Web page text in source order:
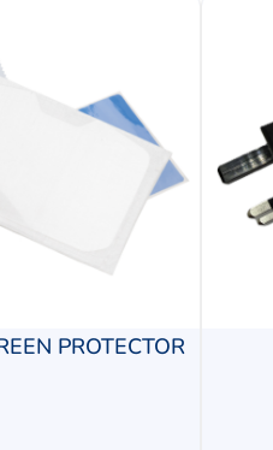
PROTECTOR